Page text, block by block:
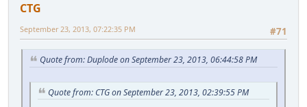
CTG
#71
September 23, 2013, 07:22:35 PM
Quote from: Duplode on September 23, 2013, 06:44:58 PM
Quote from: CTG on September 23, 2013, 02:39:55 PM